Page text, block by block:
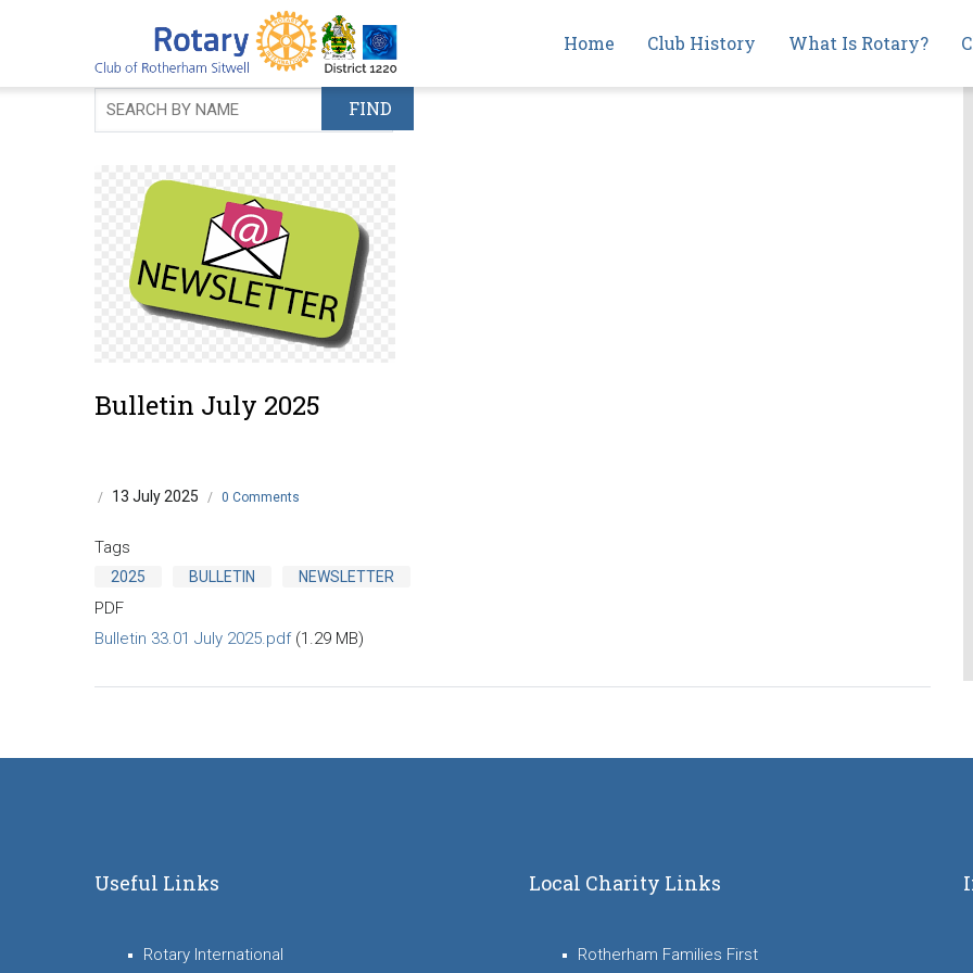
navigation
Home Club History What Is Rotary?
Bulletin July 2025
/ 13 July 2025 / 0 Comments
Tags
2025 BULLETIN NEWSLETTER
PDF
Bulletin 33.01 July 2025.pdf (1.29 MB)
Useful Links
Rotary International
Local Charity Links
Rotherham Families First